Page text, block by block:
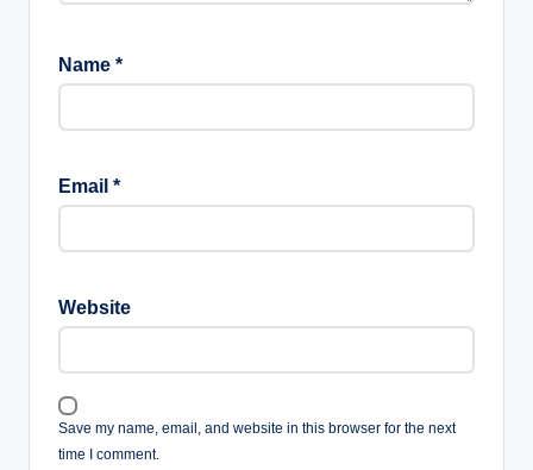
Name *
Email *
Website
Save my name, email, and website in this browser for the next
time I comment.